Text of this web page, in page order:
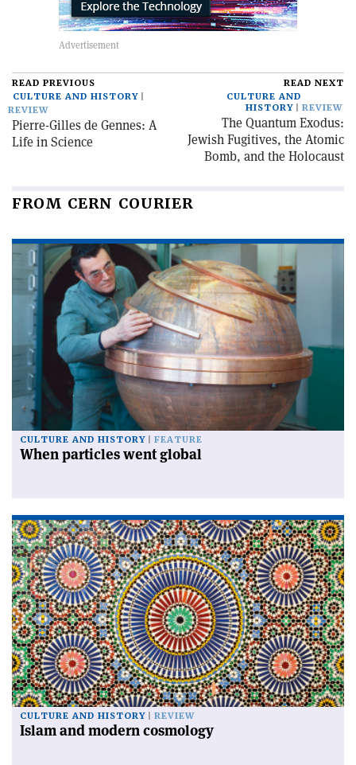
READ PREVIOUS
CULTURE AND HISTORY
REVIEW
Pierre-Gilles de Gennes: A
Life in Science
READ NEXT
CULTURE AND
HISTORY
REVIEW
The Quantum Exodus:
Jewish Fugitives, the Atomic
Bomb, and the Holocaust
FROM CERN COURIER
CULTURE AND HISTORY FEATURE
When particles went global
CULTURE AND HISTORY REVIEW
Islam and modern cosmology